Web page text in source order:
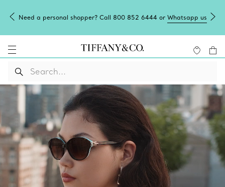
Need a personal shopper? Call 800 852 6444 or Whatsapp us